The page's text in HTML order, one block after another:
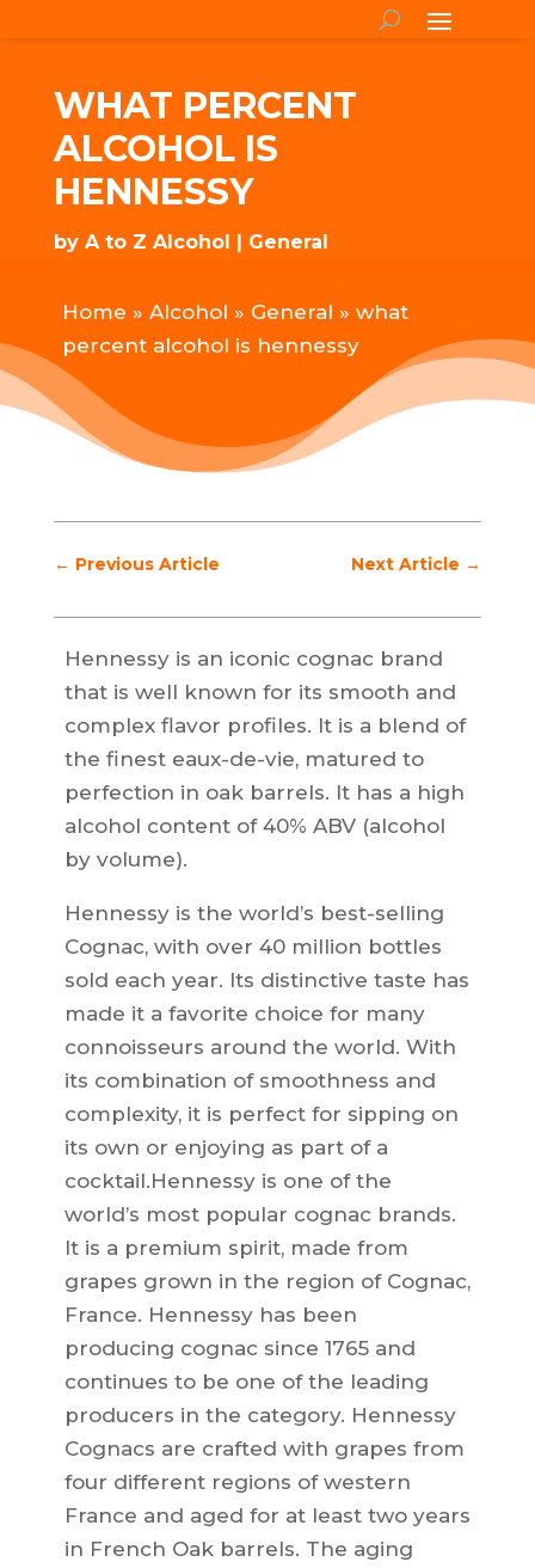
WHAT PERCENT
ALCOHOL IS
HENNESSY
by A to Z Alcohol General
Home » Alcohol » General » what
percent alcohol is hennessy
← Previous Article Next Article →
Hennessy is an iconic cognac brand
that is well known for its smooth and
complex flavor profiles. It is a blend of
the finest eaux-de-vie, matured to
perfection in oak barrels. It has a high
alcohol content of 40% ABV (alcohol
by volume).
Hennessy is the world’s best-selling
Cognac, with over 40 million bottles
sold each year. Its distinctive taste has
made it a favorite choice for many
connoisseurs around the world. With
its combination of smoothness and
complexity, it is perfect for sipping on
its own or enjoying as part of a
cocktail.Hennessy is one of the
world’s most popular cognac brands.
It is a premium spirit, made from
grapes grown in the region of Cognac,
France. Hennessy has been
producing cognac since 1765 and
continues to be one of the leading
producers in the category. Hennessy
Cognacs are crafted with grapes from
four different regions of western
France and aged for at least two years
in French Oak barrels. The aging